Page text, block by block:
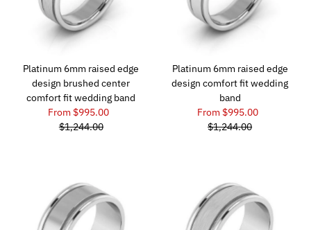
Platinum 6mm raised edge
design brushed center
comfort fit wedding band
From $995.00
$1,244.00
Platinum 6mm raised edge
design comfort fit wedding
band
From $995.00
$1,244.00